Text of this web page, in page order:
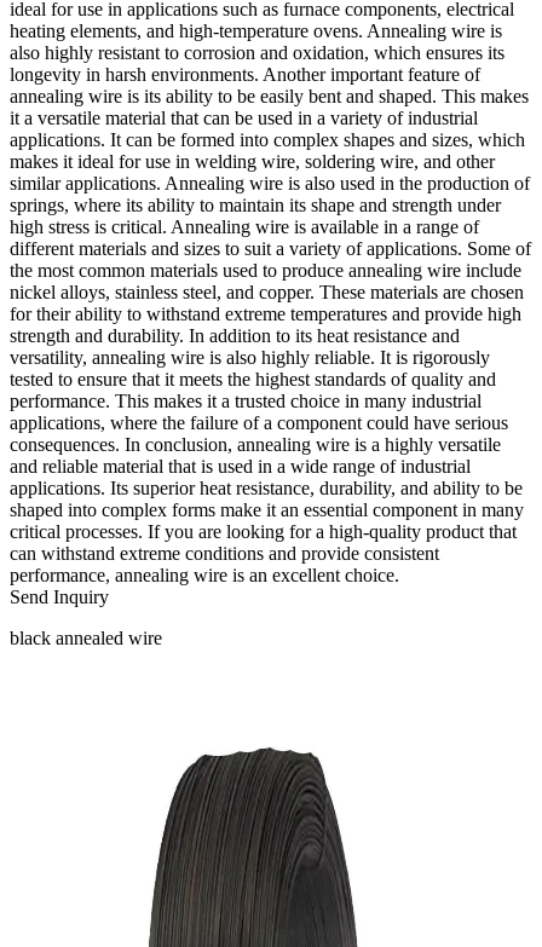
ideal for use in applications such as furnace components, electrical
heating elements, and high-temperature ovens. Annealing wire is
also highly resistant to corrosion and oxidation, which ensures its
longevity in harsh environments. Another important feature of
annealing wire is its ability to be easily bent and shaped. This makes
it a versatile material that can be used in a variety of industrial
applications. It can be formed into complex shapes and sizes, which
makes it ideal for use in welding wire, soldering wire, and other
similar applications. Annealing wire is also used in the production of
springs, where its ability to maintain its shape and strength under
high stress is critical. Annealing wire is available in a range of
different materials and sizes to suit a variety of applications. Some of
the most common materials used to produce annealing wire include
nickel alloys, stainless steel, and copper. These materials are chosen
for their ability to withstand extreme temperatures and provide high
strength and durability. In addition to its heat resistance and
versatility, annealing wire is also highly reliable. It is rigorously
tested to ensure that it meets the highest standards of quality and
performance. This makes it a trusted choice in many industrial
applications, where the failure of a component could have serious
consequences. In conclusion, annealing wire is a highly versatile
and reliable material that is used in a wide range of industrial
applications. Its superior heat resistance, durability, and ability to be
shaped into complex forms make it an essential component in many
critical processes. If you are looking for a high-quality product that
can withstand extreme conditions and provide consistent
performance, annealing wire is an excellent choice.
Send Inquiry
black annealed wire